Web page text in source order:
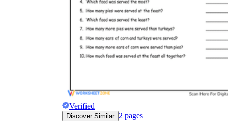
Verified
Discover Similar 2 pages